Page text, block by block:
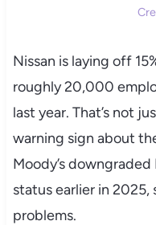
Nissan is laying off
roughly 20,000
last year. That’s not
warning sign about
Moody’s downgraded
status earlier in
problems.